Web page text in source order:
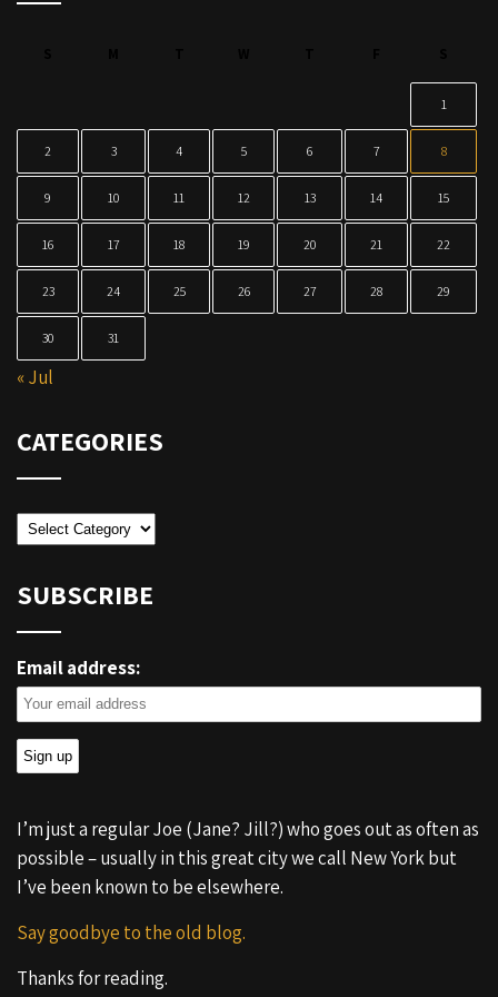
1
2 3 4 5 6 7 8
9 10 11 12 13 14 15
16 17 18 19 20 21 22
23 24 25 26 27 28 29
30 31
« Jul
CATEGORIES
Categories
SUBSCRIBE
Email address:
I’m just a regular Joe (Jane? Jill?) who goes out as often as
possible – usually in this great city we call New York but
I’ve been known to be elsewhere.
Say goodbye to the old blog.
Thanks for reading.